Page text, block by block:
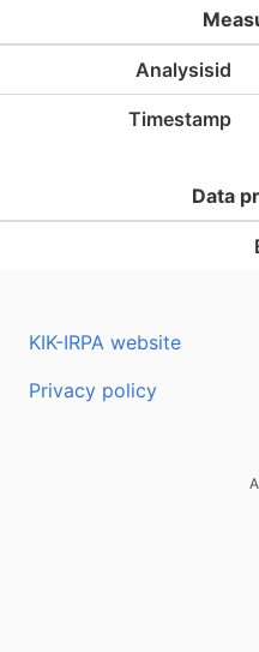
Analysisid
Timestamp
Data
KIK-IRPA website
Privacy policy